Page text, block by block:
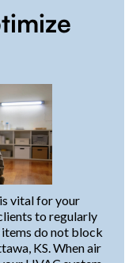
vital for your
to regularly
do not block
KS. When air